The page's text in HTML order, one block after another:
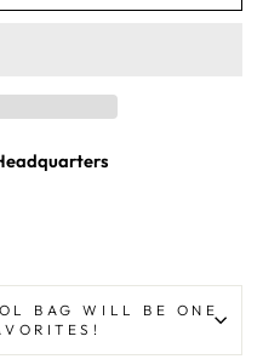
BAG WILL BE ONE